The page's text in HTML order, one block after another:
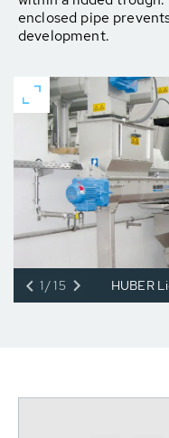
enclosed pipe
development.
HUBER
1/15